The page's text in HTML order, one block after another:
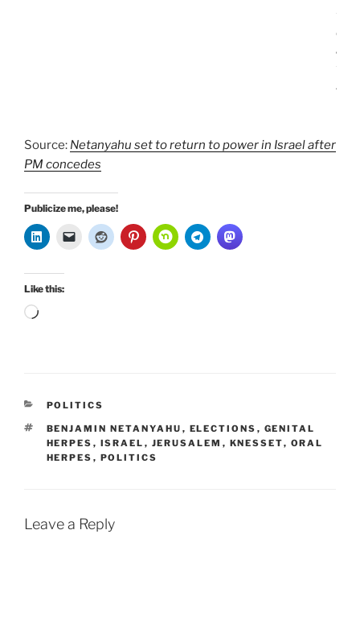
f
e
a
t
.
Source: Netanyahu set to return to power in Israel after
PM concedes
Publicize me, please!
Like this:
Loading…
CATEGORIES
POLITICS
TAGS
BENJAMIN NETANYAHU , ELECTIONS , GENITAL
HERPES , ISRAEL , JERUSALEM , KNESSET, ORAL
HERPES , POLITICS
Leave a Reply